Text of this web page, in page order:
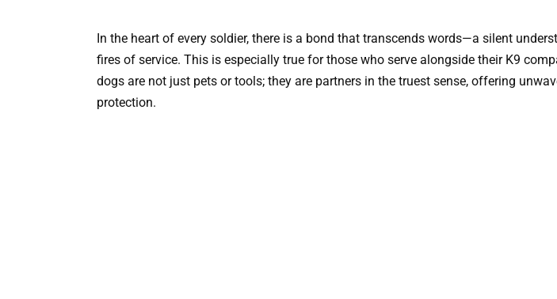
In the heart of every soldier, there is a bond that transcends words—a silent
fires of service. This is especially true for those who serve alongside their K9
dogs are not just pets or tools; they are partners in the truest sense, offering
protection.